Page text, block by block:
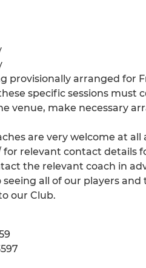
provisionally arranged for
specific sessions must
venue, make necessary
are very welcome at
relevant contact details
the relevant coach in
all of our players
our Club.